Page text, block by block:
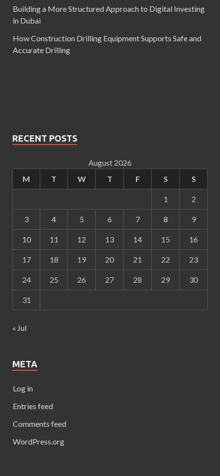
Building a More Structured Approach to Digital Investing
in Dubai
How Construction Drilling Equipment Supports Safe and
Accurate Drilling
RECENT POSTS
August 2026
M
T W T F S S
1 2
3 4 5 6 7 8 9
10 11 12 13 14 15 16
17 18 19 20 21 22 23
24 25 26 27 28 29 30
31
« Jul
META
Log in
Entries feed
Comments feed
WordPress.org